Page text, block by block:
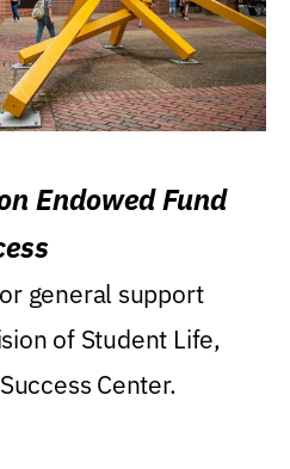
Endowed Fund
general support
of Student Life,
Center.